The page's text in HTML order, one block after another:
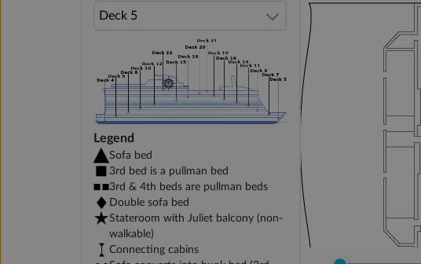
Legend
Sofa bed
3rd bed is a pullman bed
3rd & 4th beds are pullman beds
Double sofa bed
Stateroom with Juliet balcony (non-
walkable)
Connecting cabins